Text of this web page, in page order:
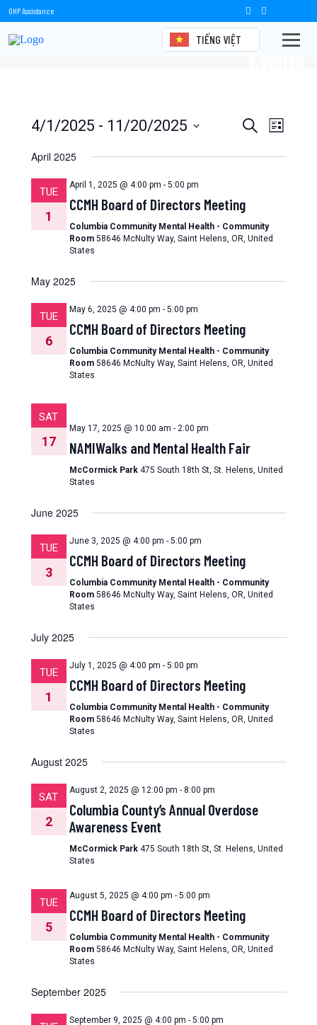
OHP Assistance
TIẾNG VIỆT
Events
Events
Search
Views
Navigation
SearchEvent
List
4/1/2025 - 11/20/2025
date.
April 2025
TUE
1
April 1, 2025 @ 4:00 pm - 5:00 pm
CCMH Board of Directors Meeting
Columbia Community Mental Health - Community
Room 58646 McNulty Way, Saint Helens, OR, United
States
May 2025
TUE
6
May 6, 2025 @ 4:00 pm - 5:00 pm
CCMH Board of Directors Meeting
Columbia Community Mental Health - Community
Room 58646 McNulty Way, Saint Helens, OR, United
States
SAT
17
May 17, 2025 @ 10:00 am - 2:00 pm
NAMIWalks and Mental Health Fair
McCormick Park 475 South 18th St, St. Helens, United
States
June 2025
TUE
3
June 3, 2025 @ 4:00 pm - 5:00 pm
CCMH Board of Directors Meeting
Columbia Community Mental Health - Community
Room 58646 McNulty Way, Saint Helens, OR, United
States
July 2025
TUE
1
July 1, 2025 @ 4:00 pm - 5:00 pm
CCMH Board of Directors Meeting
Columbia Community Mental Health - Community
Room 58646 McNulty Way, Saint Helens, OR, United
States
August 2025
SAT
2
August 2, 2025 @ 12:00 pm - 8:00 pm
Columbia County’s Annual Overdose
Awareness Event
McCormick Park 475 South 18th St, St. Helens, United
States
TUE
5
August 5, 2025 @ 4:00 pm - 5:00 pm
CCMH Board of Directors Meeting
Columbia Community Mental Health - Community
Room 58646 McNulty Way, Saint Helens, OR, United
States
September 2025
September 9, 2025 @ 4:00 pm - 5:00 pm